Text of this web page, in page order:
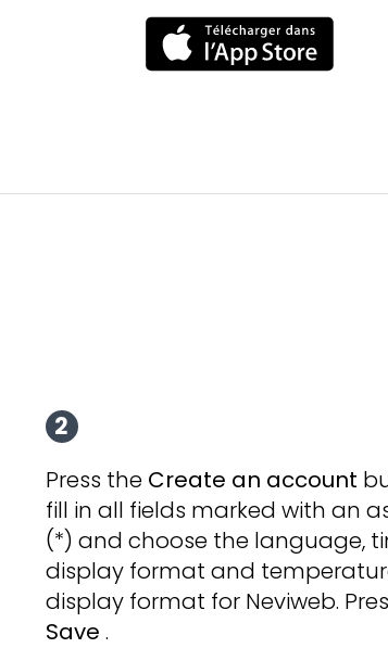
2
Press the Create an account
fill in all fields marked with an
(*) and choose the language,
display format and
display format for Neviweb.
Save .